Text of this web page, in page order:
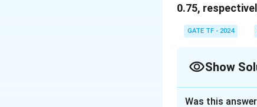
0.75,
GATE TF - 2024
Show
Was this